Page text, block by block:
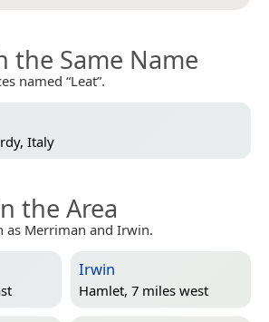
the Same Name
named “Leat”.
Italy
the Area
as Merriman and Irwin.
Irwin
Hamlet, 7 miles west